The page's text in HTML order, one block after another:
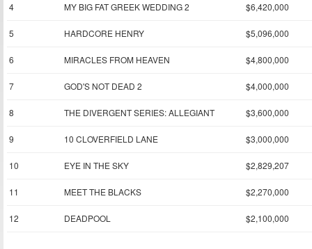
4 MY BIG FAT GREEK WEDDING 2 $6,420,000
5 HARDCORE HENRY $5,096,000
6 MIRACLES FROM HEAVEN $4,800,000
7 GOD'S NOT DEAD 2 $4,000,000
8 THE DIVERGENT SERIES: ALLEGIANT $3,600,000
9 10 CLOVERFIELD LANE $3,000,000
10 EYE IN THE SKY $2,829,207
11 MEET THE BLACKS $2,270,000
12 DEADPOOL $2,100,000